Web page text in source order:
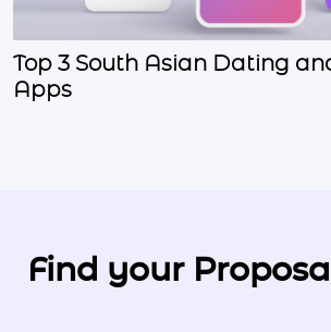
Top 3 South Asian Dating
Apps
Find your